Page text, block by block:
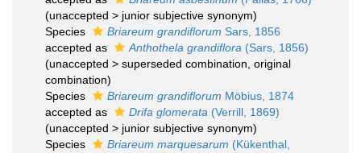
(unaccepted > junior subjective synonym)
Species
Briareum grandiflorum Sars, 1856
accepted as
Anthothela grandiflora (Sars, 1856)
(unaccepted > superseded combination , original
combination)
Species
Briareum grandiflorum Möbius, 1874
accepted as
Drifa glomerata (Verrill, 1869)
(unaccepted > junior subjective synonym)
Species
Briareum marquesarum (Kükenthal,